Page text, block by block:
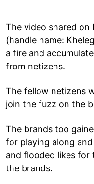
The video shared on
(handle name:
a fire and
from netizens.
The fellow netizens
join the fuzz on the
The brands too
for playing along
and flooded likes for
the brands.